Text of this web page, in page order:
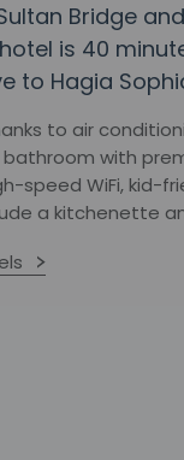
Bridge
is 40
to Hagia
to air
with
speed WiFi, kid-
a kitchenette